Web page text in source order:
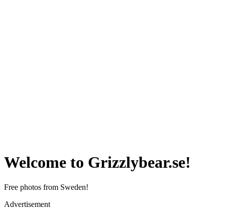
Welcome to Grizzlybear.se!
Free photos from Sweden!
Advertisement